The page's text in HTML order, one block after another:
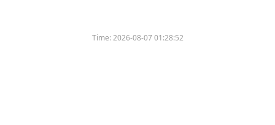
Time:2026-08-07 01:28:52